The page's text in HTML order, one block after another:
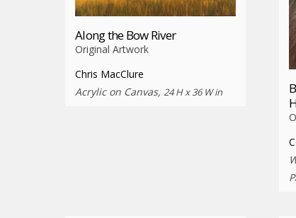
Along the Bow River
Original Artwork
Chris MacClure
Acrylic on Canvas, 24 H x 36 W in